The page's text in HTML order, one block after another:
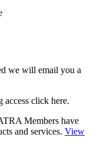
we will email you a
access click here.
Members have
and services. View